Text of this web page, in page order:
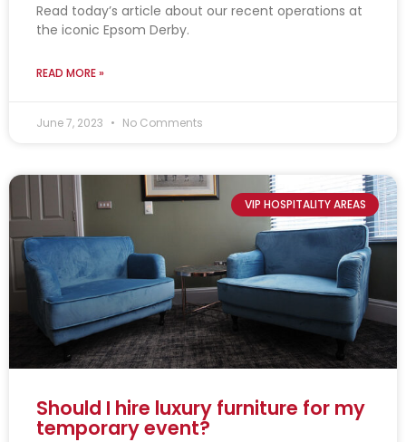
Read today’s article about our recent operations at
the iconic Epsom Derby.
READ MORE »
June 7, 2023 No Comments
VIP HOSPITALITY AREAS
Should I hire luxury furniture for my
temporary event?